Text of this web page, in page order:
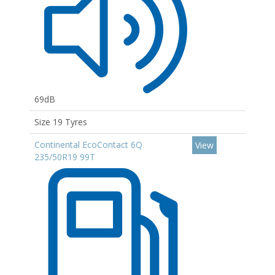
69dB
Size 19 Tyres
Continental EcoContact 6Q
235/50R19 99T
View